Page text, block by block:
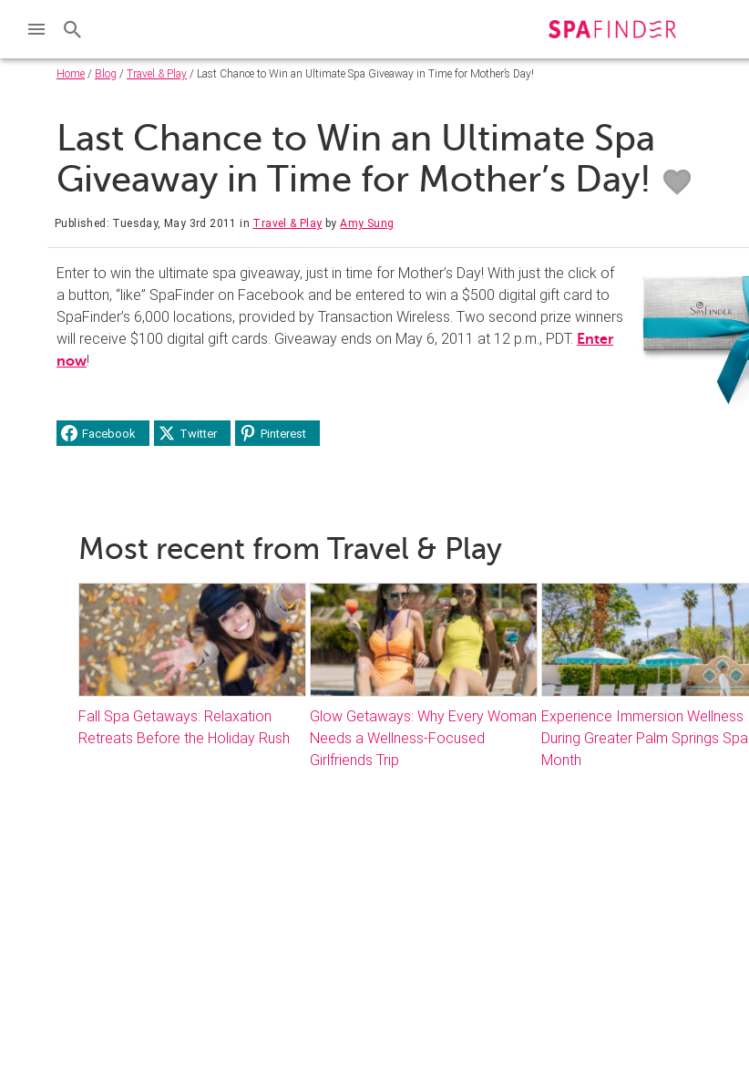
Home / Blog / Travel & Play / Last Chance to Win an Ultimate Spa Giveaway in Time for Mother’s Day!
Last Chance to Win an Ultimate Spa
Giveaway in Time for Mother’s Day!
Published: Tuesday, May 3rd 2011 in Travel & Play byAmy Sung
Enter to win the ultimate spa giveaway, just in time for Mother’s Day! With just the click of
a button, “like” SpaFinder on Facebook and be entered to win a $500 digital gift card to
SpaFinder’s 6,000 locations, provided by Transaction Wireless. Two second prize winners
will receive $100 digital gift cards. Giveaway ends on May 6, 2011 at 12 p.m., PDT. Enter
now!
Facebook Twitter Pinterest
Most recent from Travel & Play
Fall Spa Getaways: Relaxation
Retreats Before the Holiday Rush
Glow Getaways: Why Every Woman
Needs a Wellness-Focused
Girlfriends Trip
Experience Immersion Wellness
During Greater Palm Springs Spa
Month